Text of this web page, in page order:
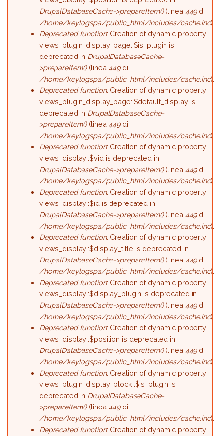
DrupalDatabaseCache->prepareItem()(linea449di
/home/keylogspa/public_html/includes/cache.inc).
Deprecated function: Creation of dynamic property
views_plugin_display_page::$is_plugin is
deprecated in DrupalDatabaseCache-
>prepareItem()(linea449di
/home/keylogspa/public_html/includes/cache.inc).
Deprecated function: Creation of dynamic property
views_plugin_display_page::$default_display is
deprecated in DrupalDatabaseCache-
>prepareItem()(linea449di
/home/keylogspa/public_html/includes/cache.inc).
Deprecated function: Creation of dynamic property
views_display::$vid is deprecated in
DrupalDatabaseCache->prepareItem()(linea449di
/home/keylogspa/public_html/includes/cache.inc).
Deprecated function: Creation of dynamic property
views_display::$id is deprecated in
DrupalDatabaseCache->prepareItem()(linea449di
/home/keylogspa/public_html/includes/cache.inc).
Deprecated function: Creation of dynamic property
views_display::$display_title is deprecated in
DrupalDatabaseCache->prepareItem()(linea449di
/home/keylogspa/public_html/includes/cache.inc).
Deprecated function: Creation of dynamic property
views_display::$display_plugin is deprecated in
DrupalDatabaseCache->prepareItem()(linea449di
/home/keylogspa/public_html/includes/cache.inc).
Deprecated function: Creation of dynamic property
views_display::$position is deprecated in
DrupalDatabaseCache->prepareItem()(linea449di
/home/keylogspa/public_html/includes/cache.inc).
Deprecated function: Creation of dynamic property
views_plugin_display_block::$is_plugin is
deprecated in DrupalDatabaseCache-
>prepareItem()(linea449di
/home/keylogspa/public_html/includes/cache.inc).
Deprecated function: Creation of dynamic property